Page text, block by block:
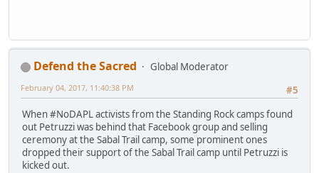
Defend the Sacred
Global Moderator
#5
February 04, 2017, 11:40:38 PM
When #NoDAPL activists from the Standing Rock camps found
out Petruzzi was behind that Facebook group and selling
ceremony at the Sabal Trail camp, some prominent ones
dropped their support of the Sabal Trail camp until Petruzzi is
kicked out.